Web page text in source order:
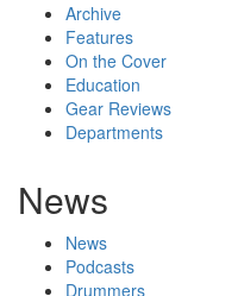
Archive
Features
On the Cover
Education
Gear Reviews
Departments
News
News
Podcasts
Drummers